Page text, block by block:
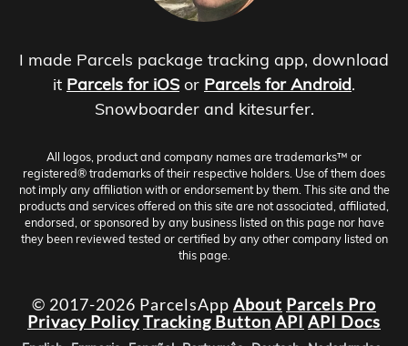
I made Parcels package tracking app, download
it Parcels for iOS or Parcels for Android.
Snowboarder and kitesurfer.
All logos, product and company names are trademarks™ or
registered® trademarks of their respective holders. Use of them does
not imply any affiliation with or endorsement by them. This site and the
products and services offered on this site are not associated, affiliated,
endorsed, or sponsored by any business listed on this page nor have
they been reviewed tested or certified by any other company listed on
this page.
© 2017-2026 ParcelsApp About Parcels Pro
Privacy PolicyTracking Button API API Docs